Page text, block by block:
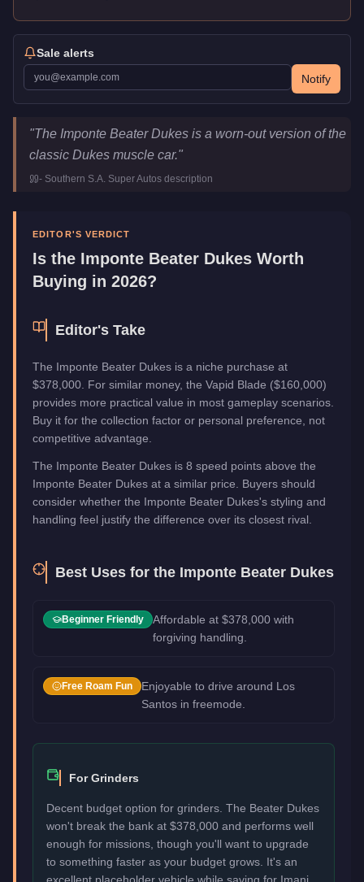
Sale alerts
Notify
Imponte Beater Dukes
Key Statistics
Price
$378,000
"The Imponte Beater Dukes is a worn-out version of the
classic Dukes muscle car."
- Southern S.A. Super Autos description
EDITOR'S VERDICT
Is the Imponte Beater Dukes Worth
Buying in 2026?
Editor's Take
The Imponte Beater Dukes is a niche purchase at
$378,000. For similar money, the Vapid Blade ($160,000)
provides more practical value in most gameplay scenarios.
Buy it for the collection factor or personal preference, not
competitive advantage.
The Imponte Beater Dukes is 8 speed points above the
Imponte Beater Dukes at a similar price. Buyers should
consider whether the Imponte Beater Dukes's styling and
handling feel justify the difference over its closest rival.
Best Uses for the Imponte Beater Dukes
Beginner Friendly
Affordable at $378,000 with
forgiving handling.
Free Roam Fun
Enjoyable to drive around Los
Santos in freemode.
For Grinders
Decent budget option for grinders. The Beater Dukes
won't break the bank at $378,000 and performs well
enough for missions, though you'll want to upgrade
to something faster as your budget grows. It's an